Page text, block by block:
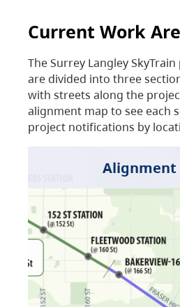
Current Work
The Surrey Langley
are divided into three
with streets along the
alignment map to see each
project notifications by
Alignment